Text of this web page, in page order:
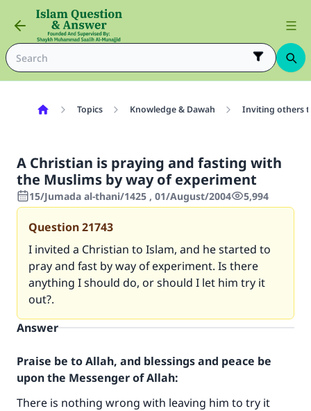
Topics Knowledge & Dawah Inviting others
A Christian is praying and fasting with
the Muslims by way of experiment
15/Jumada al-thani/1425 , 01/August/2004 5,994
Question21743
I invited a Christian to Islam, and he started to
pray and fast by way of experiment. Is there
anything I should do, or should I let him try it
out?.
Answer
Praise be to Allah, and blessings and peace be
upon the Messenger of Allah:
There is nothing wrong with leaving him to try it